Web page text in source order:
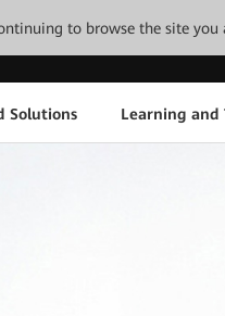
to browse the site
Solutions Learning and